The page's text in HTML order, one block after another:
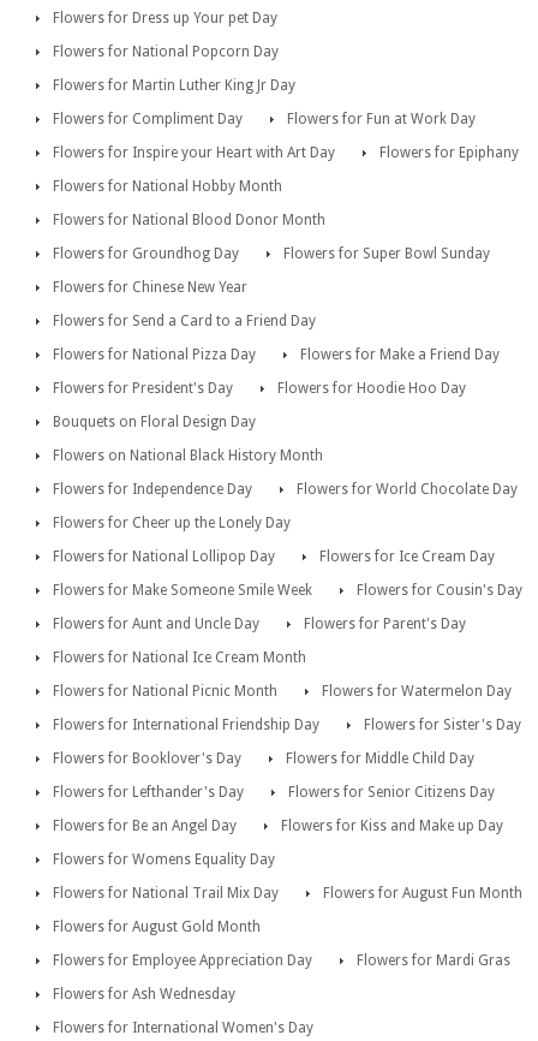
Flowers for Dress up Your pet Day
Flowers for National Popcorn Day
Flowers for Martin Luther King Jr Day
Flowers for Compliment Day
Flowers for Fun at Work Day
Flowers for Inspire your Heart with Art Day
Flowers for Epiphany
Flowers for National Hobby Month
Flowers for National Blood Donor Month
Flowers for Groundhog Day
Flowers for Super Bowl Sunday
Flowers for Chinese New Year
Flowers for Send a Card to a Friend Day
Flowers for National Pizza Day
Flowers for Make a Friend Day
Flowers for President's Day
Flowers for Hoodie Hoo Day
Bouquets on Floral Design Day
Flowers on National Black History Month
Flowers for Independence Day
Flowers for World Chocolate Day
Flowers for Cheer up the Lonely Day
Flowers for National Lollipop Day
Flowers for Ice Cream Day
Flowers for Make Someone Smile Week
Flowers for Cousin's Day
Flowers for Aunt and Uncle Day
Flowers for Parent's Day
Flowers for National Ice Cream Month
Flowers for National Picnic Month
Flowers for Watermelon Day
Flowers for International Friendship Day
Flowers for Sister's Day
Flowers for Booklover's Day
Flowers for Middle Child Day
Flowers for Lefthander's Day
Flowers for Senior Citizens Day
Flowers for Be an Angel Day
Flowers for Kiss and Make up Day
Flowers for Womens Equality Day
Flowers for National Trail Mix Day
Flowers for August Fun Month
Flowers for August Gold Month
Flowers for Employee Appreciation Day
Flowers for Mardi Gras
Flowers for Ash Wednesday
Flowers for International Women's Day